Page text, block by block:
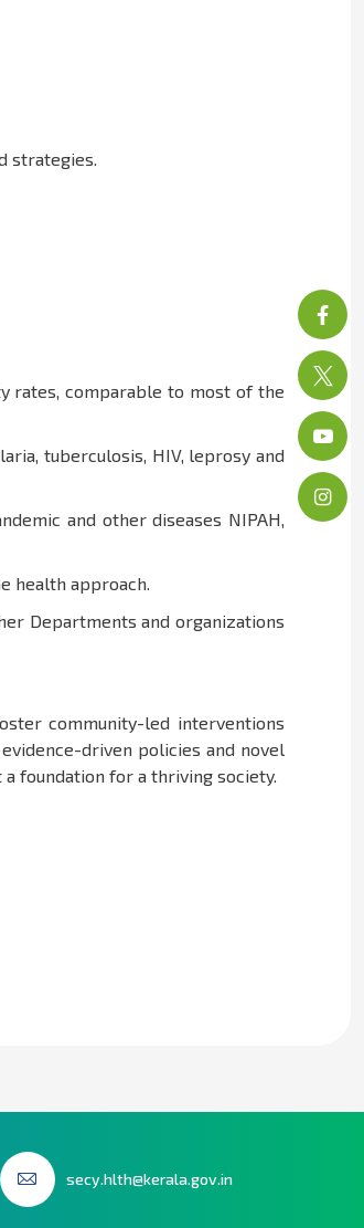
strategies.
rates, comparable to most of the
tuberculosis, HIV, leprosy and
and other diseases NIPAH,
health approach.
Departments and organizations
community-led interventions
driven policies and novel
foundation for a thriving society.
secy.hlth@kerala.gov.in